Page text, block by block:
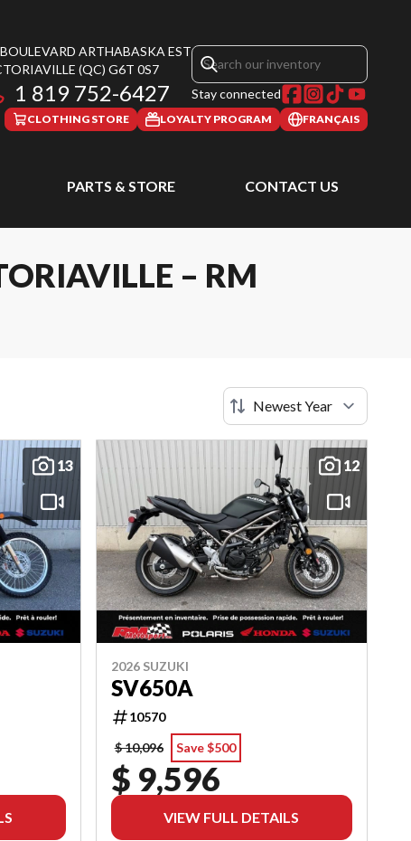
ARTHABASKA EST
(QC) G6T 0S7
1 819 752-6427 Stay connected
CLOTHING STORE LOYALTY PROGRAM FRANÇAIS
PARTS & STORE CONTACT US
– RM
13 12
2026 SUZUKI
SV650A
10570
$ 10,096
Save $500
$ 9,596
VIEW FULL DETAILS